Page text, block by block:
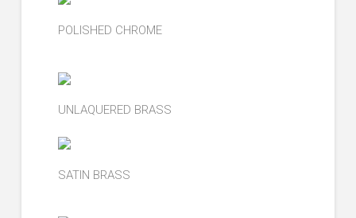
POLISHED CHROME
UNLAQUERED BRASS
SATIN BRASS